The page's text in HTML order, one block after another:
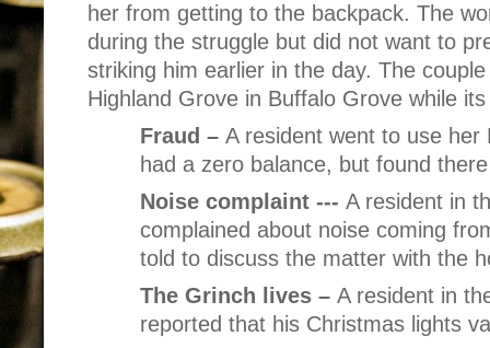
her from getting to the backpack. The
during the struggle but did not want to
striking him earlier in the day. The
Highland Grove in Buffalo Grove while
Fraud – A resident went to use her
had a zero balance, but found
Noise complaint --- A resident in
complained about noise coming
told to discuss the matter with the
The Grinch lives – A resident in
reported that his Christmas lights